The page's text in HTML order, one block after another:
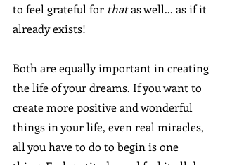
to feel grateful for that as well... as if it
already exists!
Both are equally important in creating
the life of your dreams. If you want to
create more positive and wonderful
things in your life, even real miracles,
all you have to do to begin is one